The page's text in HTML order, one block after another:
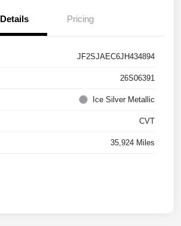
Details Pricing
JF2SJAEC6JH434894
26S06391
Ice Silver Metallic
CVT
35,924 Miles